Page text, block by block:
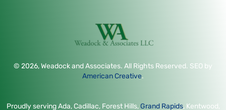
© 2026, Weadock and Associates. All Rights Reserved. SEO by
American Creative.
Proudly serving Ada, Cadillac, Forest Hills,Grand Rapids, Kentwood,